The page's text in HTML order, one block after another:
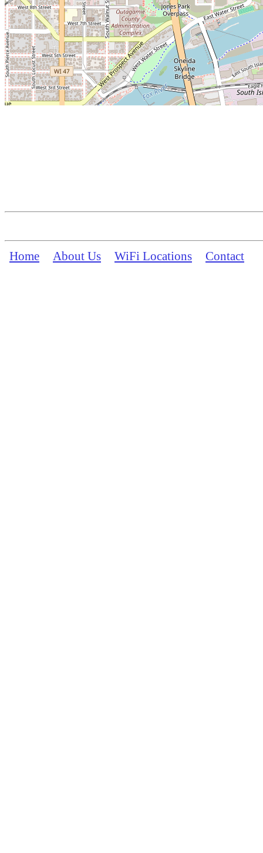
Home About Us WiFi Locations Contact